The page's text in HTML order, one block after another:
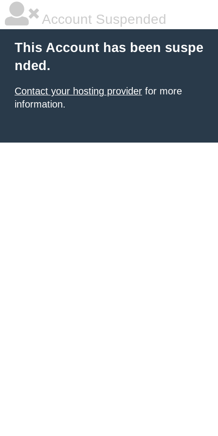
Account Suspended
This Account has been suspe
nded.
Contact your hosting provider for more
information.